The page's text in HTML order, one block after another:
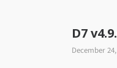
D7
December